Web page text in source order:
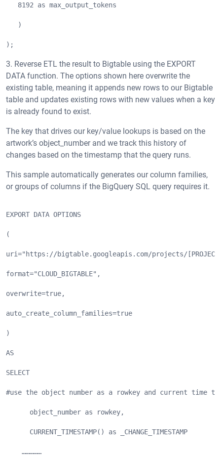
8192 as max_output_tokens
)
);
3. Reverse ETL the result to Bigtable using the EXPORT
DATA function. The options shown here overwrite the
existing table, meaning it appends new rows to our Bigtable
table and updates existing rows with new values when a key
is already found to exist.
The key that drives our key/value lookups is based on the
artwork’s object_number and we track this history of
changes based on the timestamp that the query runs.
This sample automatically generates our column families,
or groups of columns if the BigQuery SQL query requires it.
EXPORT DATA OPTIONS
(
uri="https://bigtable.googleapis.com/projects/[PROJECT-
format="CLOUD_BIGTABLE",
overwrite=true,
auto_create_column_families=true
)
AS
SELECT
#use the object number as a rowkey and current time
object_number as rowkey,
CURRENT_TIMESTAMP() as _CHANGE_TIMESTAMP
    ……………